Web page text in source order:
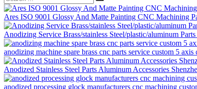
Ares ISO 9001 Glossy And Matte Painting CNC Machining
Anodizing Service Brass/stainless Steel/plastic/aluminum
anodizing machine spare brass cnc parts service custom 5
Anodized Stainless Steel Parts Aluminum Accessories
anodized processing glock manufacturers cnc machining